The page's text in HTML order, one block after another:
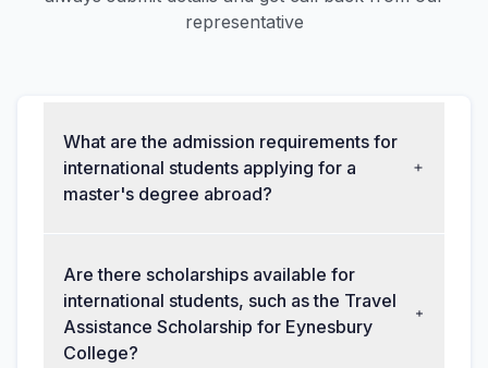
representative
What are the admission requirements for
international students applying for a
master's degree abroad?
Are there scholarships available for
international students, such as the Travel
Assistance Scholarship for Eynesbury
College?